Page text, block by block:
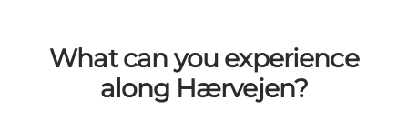
What can you experience
along Hærvejen?